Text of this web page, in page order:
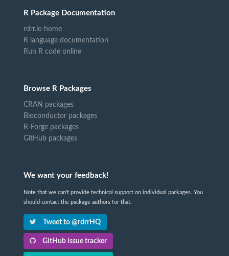
R Package Documentation
rdrr.io home
R language documentation
Run R code online
Browse R Packages
CRAN packages
Bioconductor packages
R-Forge packages
GitHub packages
We want your feedback!
Note that we can't provide technical support on individual packages. You
should contact the package authors for that.
Tweet to @rdrrHQ
GitHub issue tracker